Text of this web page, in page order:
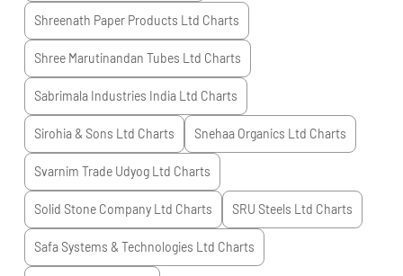
Shreenath Paper Products Ltd Charts
Shree Marutinandan Tubes Ltd Charts
Sabrimala Industries India Ltd Charts
Sirohia & Sons Ltd Charts Snehaa Organics Ltd Charts
Svarnim Trade Udyog Ltd Charts
Solid Stone Company Ltd Charts SRU Steels Ltd Charts
Safa Systems & Technologies Ltd Charts